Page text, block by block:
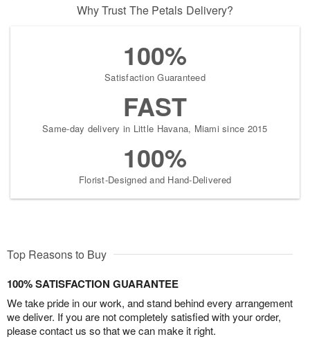
Why Trust The Petals Delivery?
100%
Satisfaction Guaranteed
FAST
Same-day delivery in Little Havana, Miami since 2015
100%
Florist-Designed and Hand-Delivered
Top Reasons to Buy
100% SATISFACTION GUARANTEE
We take pride in our work, and stand behind every arrangement
we deliver. If you are not completely satisfied with your order,
please contact us so that we can make it right.